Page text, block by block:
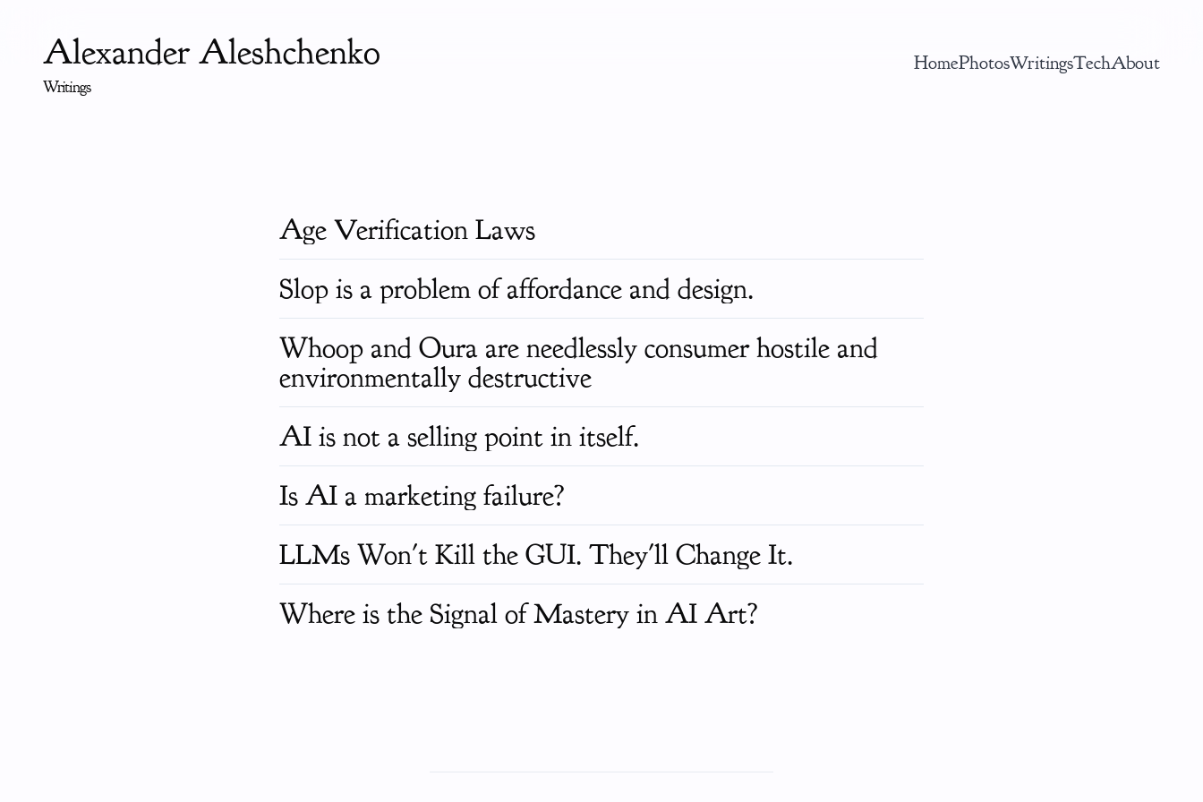
Alexander Aleshchenko
Writings
HomePhotosWritingsTechAbout
Age Verification Laws
Slop is a problem of affordance and design.
Whoop and Oura are needlessly consumer hostile and
environmentally destructive
AI is not a selling point in itself.
Is AI a marketing failure?
LLMs Won't Kill the GUI. They'll Change It.
Where is the Signal of Mastery in AI Art?